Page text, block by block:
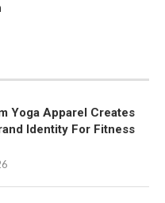
Yoga Apparel Creates
Identity For Fitness